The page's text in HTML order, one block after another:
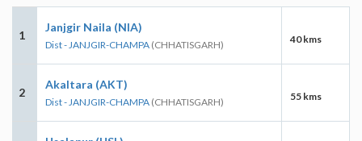
1
Janjgir Naila (NIA)
Dist - JANJGIR-CHAMPA (CHHATISGARH) 40 kms
2
Akaltara (AKT)
Dist - JANJGIR-CHAMPA (CHHATISGARH) 55 kms